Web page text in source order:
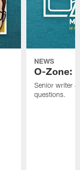
NEWS
O-Zone:
Senior writer
questions.